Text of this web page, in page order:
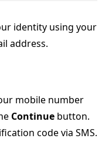
identity using your
address.
mobile number
Continue button.
code via SMS.